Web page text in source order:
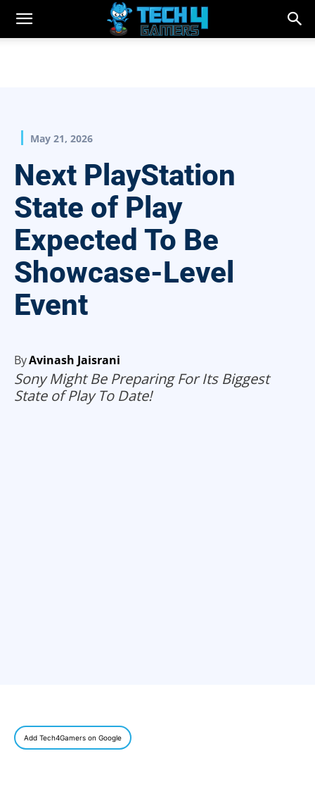
May 21, 2026
Next PlayStation
State of Play
Expected To Be
Showcase-Level
Event
ByAvinash Jaisrani
Sony Might Be Preparing For Its Biggest
State of Play To Date!
Add Tech4Gamers on Google